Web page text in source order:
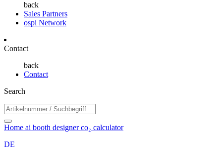
back
Sales Partners
ospi Network
Contact
back
Contact
Search
Home ai booth designerco₂ calculator
DE